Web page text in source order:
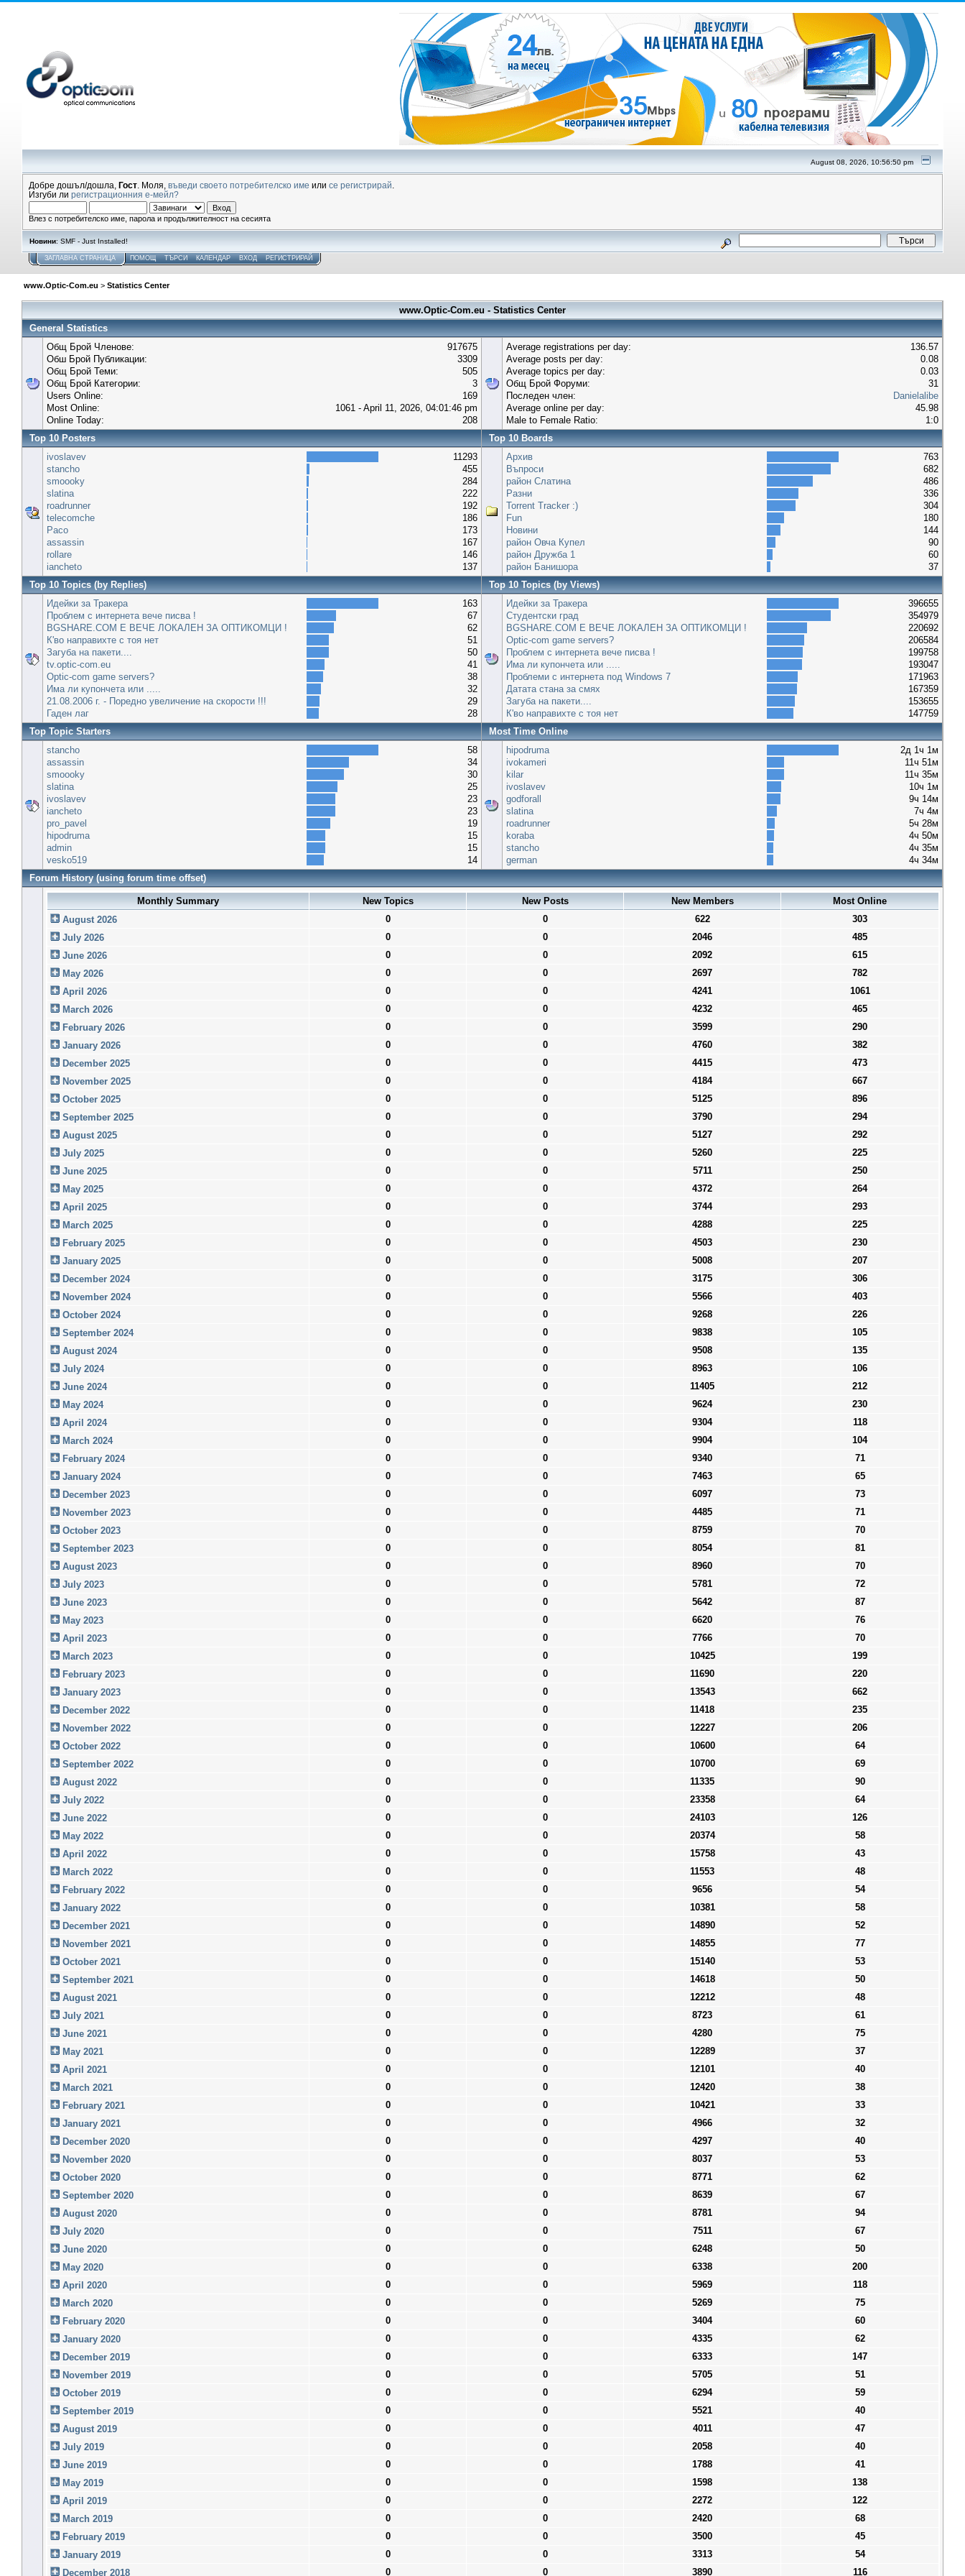
August 08, 2026, 10:56:50 pm
Добре дошъл/дошла, Гост . Моля, въведи своето потребителско име или се регистрирай
Изгуби ли регистрационния е-мейл?
Влез с потребителско име, парола и продължителност на сесията
Новини: SMF - Just Installed!
ЗАГЛАВНА СТРАНИЦА ПОМОЩ ТЪРСИ КАЛЕНДАР ВХОД РЕГИСТРИРАЙ
www.Optic-Com.eu > Statistics Center
www.Optic-Com.eu - Statistics Center
General Statistics
Общ Брой Членове:
917675
Обш Брой Публикации:
3309
Общ Брой Теми:
505
Общ Брой Категории:
3
Users Online:
169
Most Online:
1061 - April 11, 2026, 04:01:46 pm
Online Today:
208
Average registrations per day:
136.57
Average posts per day:
0.08
Average topics per day:
0.03
Общ Брой Форуми:
31
Последен член:
Danielalibe
Average online per day:
45.98
Male to Female Ratio:
1:0
Top 10 Posters
Top 10 Boards
ivoslavev
11293
stancho
455
smoooky
284
slatina
222
roadrunner
192
telecomche
186
Paco
173
assassin
167
rollare
146
iancheto
137
Архив
763
Въпроси
682
район Слатина
486
Разни
336
Torrent Tracker :)
304
Fun
180
Новини
144
район Овча Купел
90
район Дружба 1
60
район Банишора
37
Top 10 Topics (by Replies)
Top 10 Topics (by Views)
Идейки за Тракера
163
Проблем с интернета вече писва !
67
BGSHARE.COM Е ВЕЧЕ ЛОКАЛЕН ЗА ОПТИКОМЦИ !
62
К'во направихте с тоя нет
51
Загуба на пакети....
50
tv.optic-com.eu
41
Optic-com game servers?
38
Има ли купончета или .....
32
21.08.2006 г. - Поредно увеличение на скорости !!!
29
Гаден лаг
28
Идейки за Тракера
396655
Студентски град
354979
BGSHARE.COM Е ВЕЧЕ ЛОКАЛЕН ЗА ОПТИКОМЦИ !
220692
Optic-com game servers?
206584
Проблем с интернета вече писва !
199758
Има ли купончета или .....
193047
Проблеми с интернета под Windows 7
171963
Датата стана за смях
167359
Загуба на пакети....
153655
К'во направихте с тоя нет
147759
Top Topic Starters
Most Time Online
stancho
58
assassin
34
smoooky
30
slatina
25
ivoslavev
23
iancheto
23
pro_pavel
19
hipodruma
15
admin
15
vesko519
14
hipodruma
2д 1ч 1м
ivokameri
11ч 51м
kilar
11ч 35м
ivoslavev
10ч 1м
godforall
9ч 14м
slatina
7ч 4м
roadrunner
5ч 28м
koraba
4ч 50м
stancho
4ч 35м
german
4ч 34м
Forum History (using forum time offset)
Monthly Summary New Topics New Posts New Members
Most Online
August 2026
0 0 622
303
July 2026
0 0 2046
485
June 2026
0 0 2092
615
May 2026
0 0 2697
782
April 2026
0 0 4241
1061
March 2026
0 0 4232
465
February 2026
0 0 3599
290
January 2026
0 0 4760
382
December 2025
0 0 4415
473
November 2025
0 0 4184
667
October 2025
0 0 5125
896
September 2025
0 0 3790
294
August 2025
0 0 5127
292
July 2025
0 0 5260
225
June 2025
0 0 5711
250
May 2025
0 0 4372
264
April 2025
0 0 3744
293
March 2025
0 0 4288
225
February 2025
0 0 4503
230
January 2025
0 0 5008
207
December 2024
0 0 3175
306
November 2024
0 0 5566
403
October 2024
0 0 9268
226
September 2024
0 0 9838
105
August 2024
0 0 9508
135
July 2024
0 0 8963
106
June 2024
0 0 11405
212
May 2024
0 0 9624
230
April 2024
0 0 9304
118
March 2024
0 0 9904
104
February 2024
0 0 9340
71
January 2024
0 0 7463
65
December 2023
0 0 6097
73
November 2023
0 0 4485
71
October 2023
0 0 8759
70
September 2023
0 0 8054
81
August 2023
0 0 8960
70
July 2023
0 0 5781
72
June 2023
0 0 5642
87
May 2023
0 0 6620
76
April 2023
0 0 7766
70
March 2023
0 0 10425
199
February 2023
0 0 11690
220
January 2023
0 0 13543
662
December 2022
0 0 11418
235
November 2022
0 0 12227
206
October 2022
0 0 10600
64
September 2022
0 0 10700
69
August 2022
0 0 11335
90
July 2022
0 0 23358
64
June 2022
0 0 24103
126
May 2022
0 0 20374
58
April 2022
0 0 15758
43
March 2022
0 0 11553
48
February 2022
0 0 9656
54
January 2022
0 0 10381
58
December 2021
0 0 14890
52
November 2021
0 0 14855
77
October 2021
0 0 15140
53
September 2021
0 0 14618
50
August 2021
0 0 12212
48
July 2021
0 0 8723
61
June 2021
0 0 4280
75
May 2021
0 0 12289
37
April 2021
0 0 12101
40
March 2021
0 0 12420
38
February 2021
0 0 10421
33
January 2021
0 0 4966
32
December 2020
0 0 4297
40
November 2020
0 0 8037
53
October 2020
0 0 8771
62
September 2020
0 0 8639
67
August 2020
0 0 8781
94
July 2020
0 0 7511
67
June 2020
0 0 6248
50
May 2020
0 0 6338
200
April 2020
0 0 5969
118
March 2020
0 0 5269
75
February 2020
0 0 3404
60
January 2020
0 0 4335
62
December 2019
0 0 6333
147
November 2019
0 0 5705
51
October 2019
0 0 6294
59
September 2019
0 0 5521
40
August 2019
0 0 4011
47
July 2019
0 0 2058
40
June 2019
0 0 1788
41
May 2019
0 0 1598
138
April 2019
0 0 2272
122
March 2019
0 0 2420
68
February 2019
0 0 3500
45
January 2019
0 0 3313
54
December 2018
0 0 3890 116